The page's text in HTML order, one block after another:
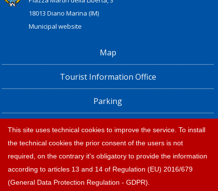
18013 Diano Marina (IM)
Municipal website
Map
Tourist Information Office
Parking
Railway Station, Shuttle Bus and Bus timetables
Privacy policy e note legali
This site uses technical cookies to improve the service. To install
the technical cookies the prior consent of the users is not
required, on the contrary it's obligatory to provide the information
according to articles 13 and 14 of Regulation (EU) 2016/679
(General Data Protection Regulation - GDPR).